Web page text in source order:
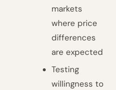
markets
where price
differences
are expected
Testing
willingness to